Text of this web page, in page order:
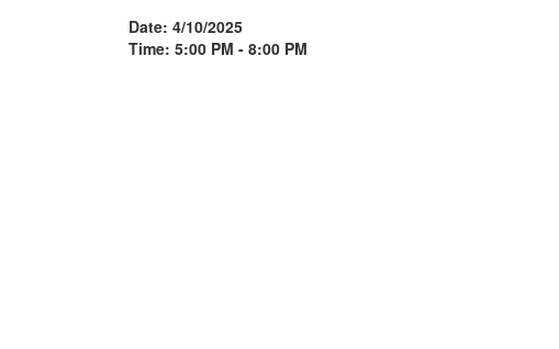
Date: 4/10/2025
Time: 5:00 PM - 8:00 PM